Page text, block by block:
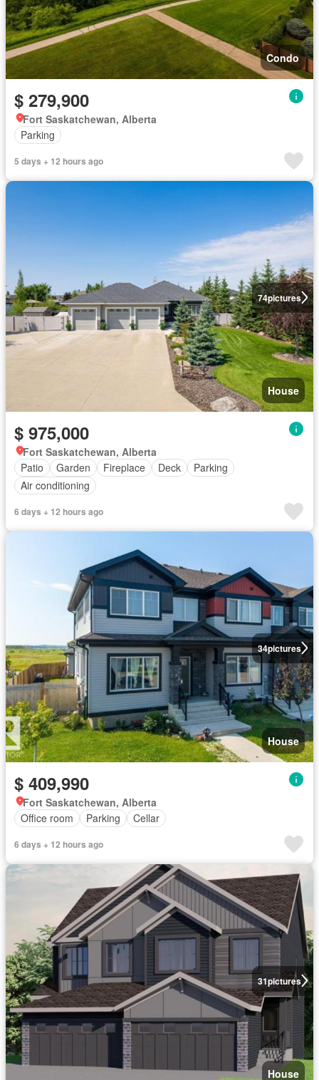
Condo
$ 279,900
Fort Saskatchewan, Alberta
Parking
5 days + 12 hours ago
74pictures
House
$ 975,000
Fort Saskatchewan, Alberta
Patio
Garden Fireplace Deck
Parking
Air conditioning
6 days + 12 hours ago
34pictures
House
$ 409,990
Fort Saskatchewan, Alberta
Office room
Parking Cellar
6 days + 12 hours ago
31pictures
House